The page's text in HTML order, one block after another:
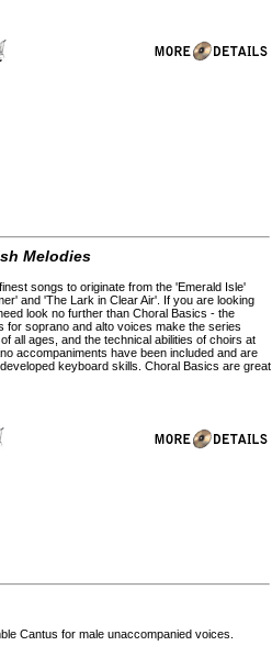
Melodies
songs to originate from the 'Emerald Isle'
and 'The Lark in Clear Air'. If you are looking
look no further than Choral Basics - the
soprano and alto voices make the series
all ages, and the technical abilities of choirs at
accompaniments have been included and are
keyboard skills. Choral Basics are great
Cantus for male unaccompanied voices.